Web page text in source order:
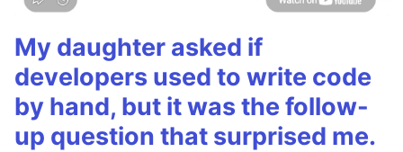
My daughter asked if
developers used to write code
by hand, but it was the follow-
up question that surprised me.